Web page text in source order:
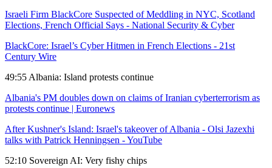
Israeli Firm BlackCore Suspected of Meddling in NYC, Scotland
Elections, French Official Says - National Security & Cyber
BlackCore: Israel’s Cyber Hitmen in French Elections - 21st
Century Wire
49:55 Albania: Island protests continue
Albania's PM doubles down on claims of Iranian cyberterrorism as
protests continue | Euronews
After Kushner's Island: Israel's takeover of Albania - Olsi Jazexhi
talks with Patrick Henningsen - YouTube
52:10 Sovereign AI: Very fishy chips